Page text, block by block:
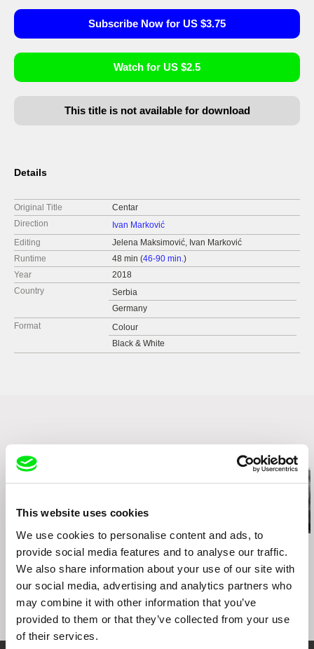
This website uses cookies
We use cookies to personalise content and ads, to
provide social media features and to analyse our traffic.
We also share information about your use of our site with
our social media, advertising and analytics partners who
may combine it with other information that you’ve
provided to them or that they’ve collected from your use
of their services.
Subscribe Now for US $3.75
Watch for US $2.5
This title is not available for download
Details
Original Title
Centar
Direction
Ivan Marković
Editing
Jelena Maksimović, Ivan Marković
Runtime
48 min (46-90 min.)
Year
2018
Country
Serbia
Germany
Format
Colour
Black & White
Related Films (20)
Theatre 1 Oyster Factory Inland Sea